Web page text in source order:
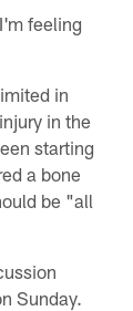
feeling
in
in the
starting
a bone
be "all
Sunday.